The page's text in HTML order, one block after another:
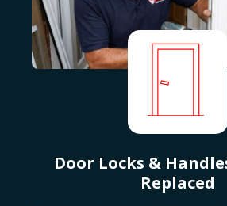
Door Locks &
Replaced